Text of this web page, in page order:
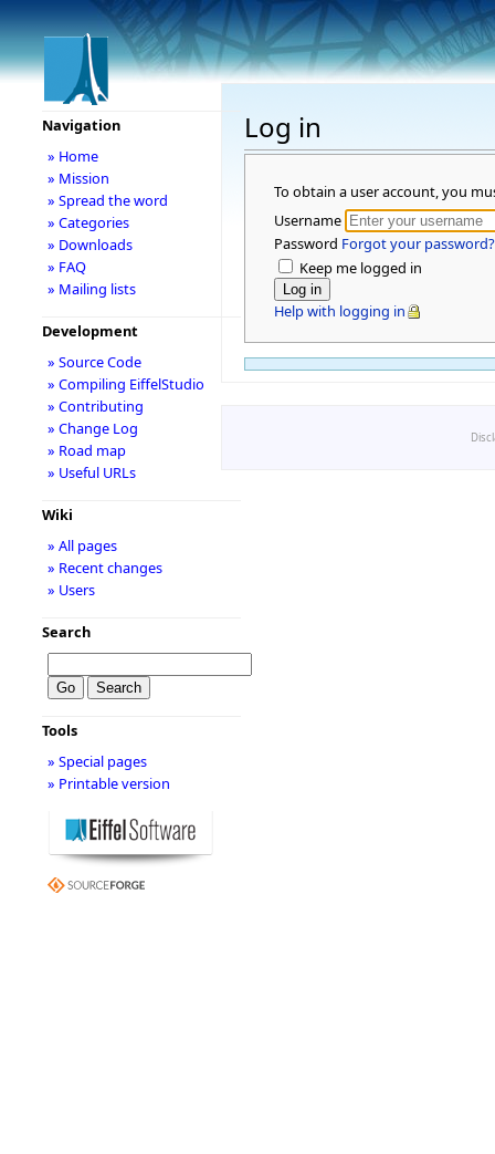
Log in
To obtain a user account, you
Username
Password Forgot your password?
Keep me logged in
Help with logging in
Navigation
» Home
» Mission
» Spread the word
» Categories
» Downloads
» FAQ
» Mailing lists
Development
» Source Code
» Compiling EiffelStudio
» Contributing
» Change Log
» Road map
» Useful URLs
Wiki
» All pages
» Recent changes
» Users
Search
Tools
» Special pages
» Printable version